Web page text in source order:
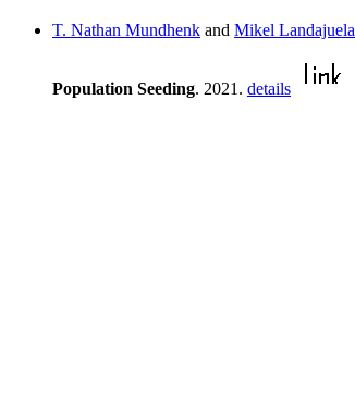
T. Nathan Mundhenk and Mikel Landajuela
Population Seeding. 2021. details